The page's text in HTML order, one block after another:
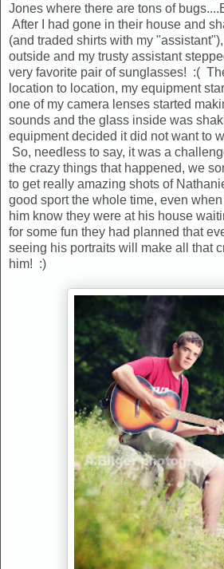
Jones where there are tons of
After I had gone in their house and
(and traded shirts with my
outside and my trusty assistant
very favorite pair of sunglasses! :(
location to location, my equipment
one of my camera lenses started
sounds and the glass inside was
equipment decided it did not want to
So, needless to say, it was a
the crazy things that happened, we
to get really amazing shots of
good sport the whole time, even
him know they were at his house
for some fun they had planned that
seeing his portraits will make all that
him! :)